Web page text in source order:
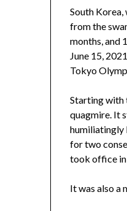
South
from the
months, and
June 15,
Tokyo
Starting with
quagmire. It
humiliatingly
for two
took office in
It was also a